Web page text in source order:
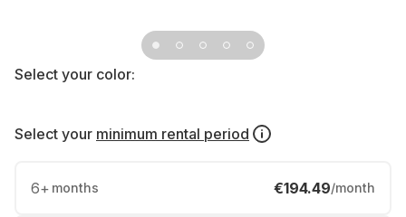
Select your color:
Select your minimum rental period
6+ months €194.49/month